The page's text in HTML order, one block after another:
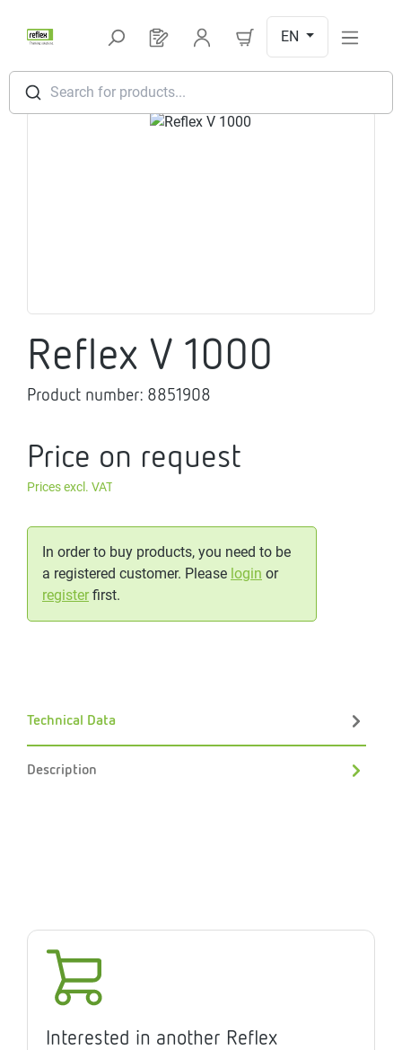
Search for products...
You have 0 products on your
EN
Skip image gallery
Reflex V 1000
Product number: 8851908
Price on request
Prices excl. VAT
In order to buy products, you need to be
a registered customer. Please login or
registerfirst.
Technical Data
Description
Interested in another Reflex